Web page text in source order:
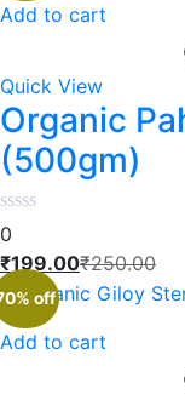
Add to cart
Quick View
Organic
(500gm)
0
₹199.00₹250.00
off
Add to cart